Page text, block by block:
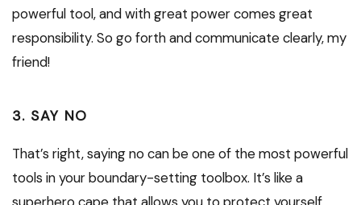
powerful tool, and with great power comes great
responsibility. So go forth and communicate clearly, my
friend!
3. SAY NO
That’s right, saying no can be one of the most powerful
tools in your boundary-setting toolbox. It’s like a